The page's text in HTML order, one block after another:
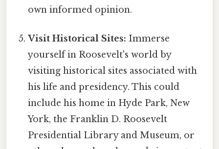
own informed opinion.
Visit Historical Sites: Immerse
yourself in Roosevelt's world by
visiting historical sites associated with
his life and presidency. This could
include his home in Hyde Park, New
York, the Franklin D. Roosevelt
Presidential Library and Museum, or